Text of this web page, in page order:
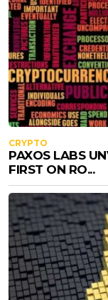
CRYPTO
PAXOS LABS
FIRST ON RO...